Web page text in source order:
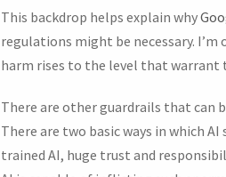
This backdrop helps explain why
regulations might be necessary.
harm rises to the level that warrant
There are other guardrails that can
There are two basic ways in which
trained AI, huge trust and